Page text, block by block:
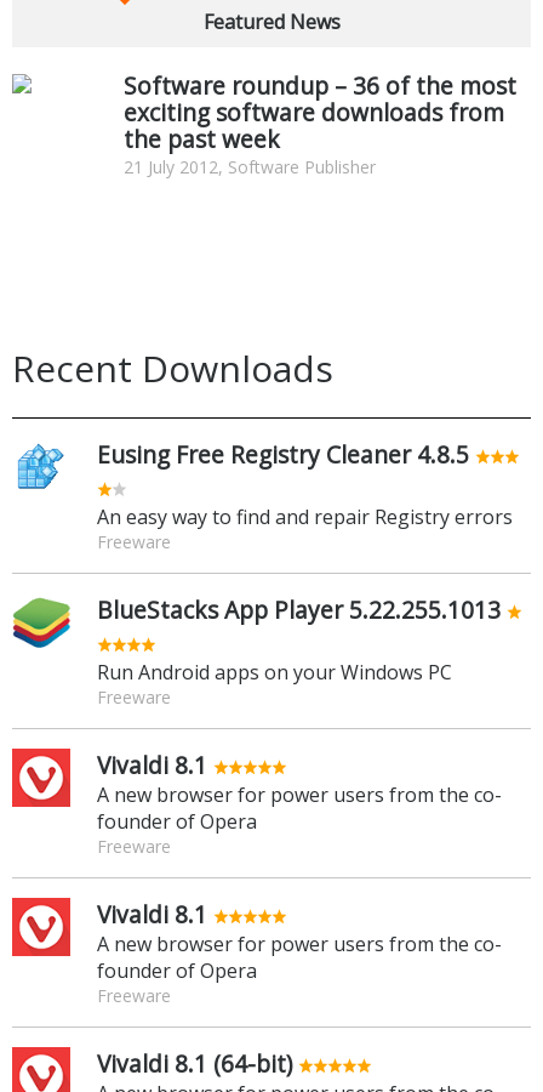
Featured News
Software roundup – 36 of the most
exciting software downloads from
the past week
21 July 2012, Software Publisher
Recent Downloads
Eusing Free Registry Cleaner 4.8.5
An easy way to find and repair Registry errors
Freeware
BlueStacks App Player 5.22.255.1013
Run Android apps on your Windows PC
Freeware
Vivaldi 8.1
A new browser for power users from the co-
founder of Opera
Freeware
Vivaldi 8.1
A new browser for power users from the co-
founder of Opera
Freeware
Vivaldi 8.1 (64-bit)